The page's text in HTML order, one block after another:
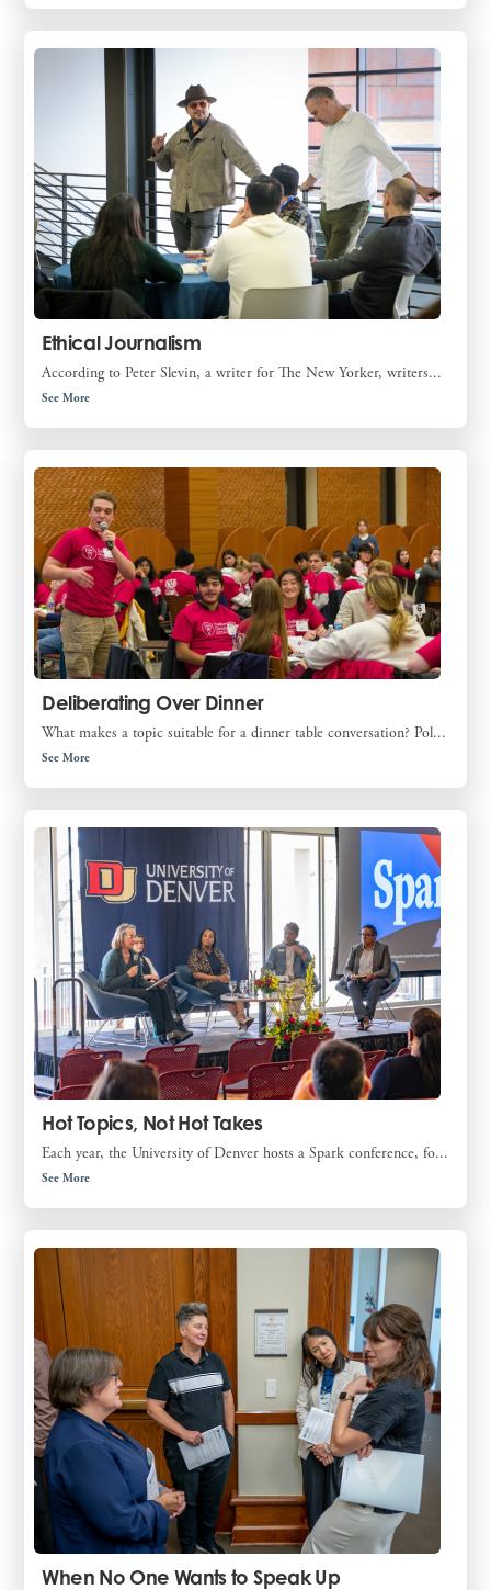
Ethical Journalism
According to Peter Slevin, a writer for The New Yorker, writers...
See More
Deliberating Over Dinner
What makes a topic suitable for a dinner table conversation? Pol...
See More
Hot Topics, Not Hot Takes
Each year, the University of Denver hosts a Spark conference, fo...
See More
When No One Wants to Speak Up